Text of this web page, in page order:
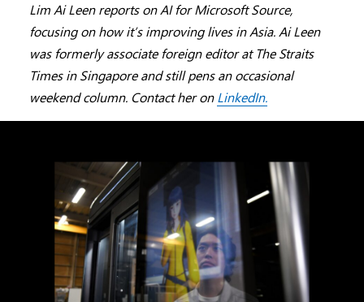
Lim Ai Leen reports on AI for Microsoft Source,
focusing on how it’s improving lives in Asia. Ai Leen
was formerly associate foreign editor at The Straits
Times in Singapore and still pens an occasional
weekend column. Contact her onLinkedIn.